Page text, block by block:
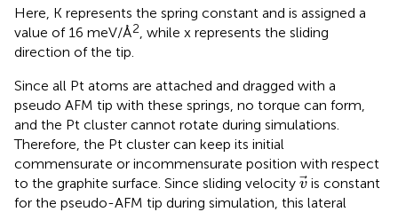
Here, K represents the spring constant and is assigned a
value of 16 meV/Å2 , while x represents the sliding
direction of the tip.
Since all Pt atoms are attached and dragged with a
pseudo AFM tip with these springs, no torque can form,
and the Pt cluster cannot rotate during simulations.
Therefore, the Pt cluster can keep its initial
commensurate or incommensurate position with respect
to the graphite surface. Since sliding velocity v
vis constant
for the pseudo-AFM tip during simulation, this lateral